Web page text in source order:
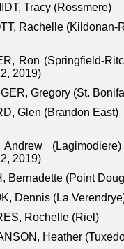
Tracy (Rossmere)
Rachelle (Kildonan-
Ron (Springfield-
2019)
Gregory (St.
Glen (Brandon East)
Andrew
2019)
Bernadette (Point
Dennis (La
Rochelle (Riel)
Heather